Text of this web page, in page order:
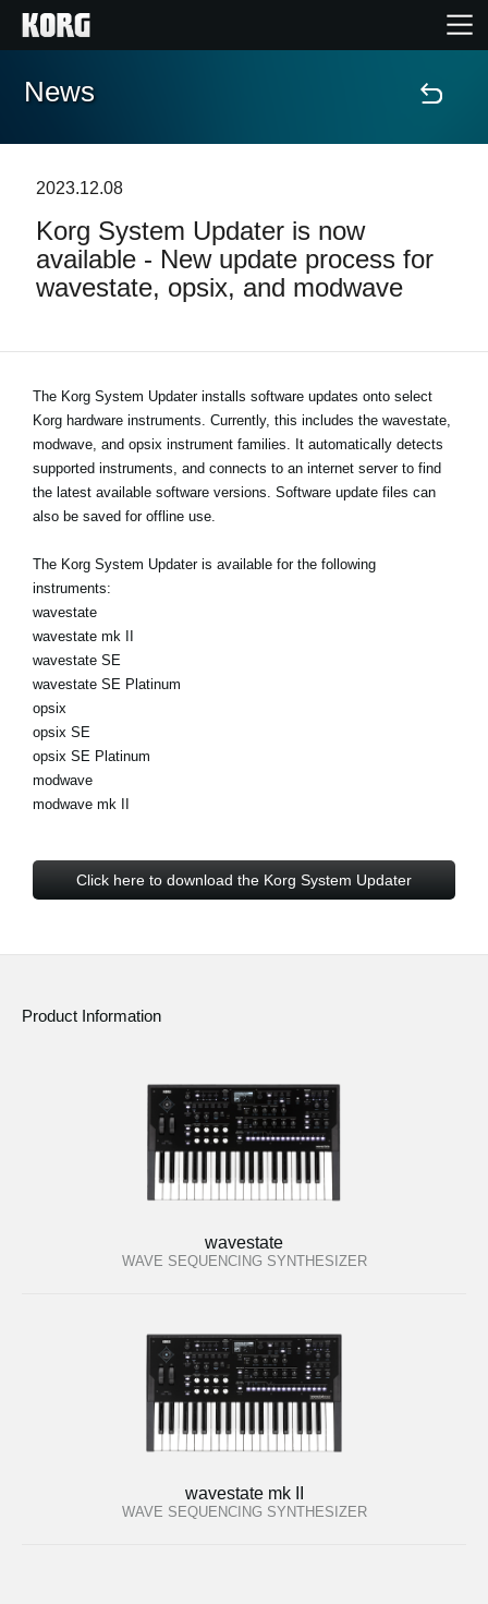
Home
Features
Events
Support
Store Locator
News
Social Media
About KORG
News
2023.12.08
Korg System Updater is now
available - New update process for
wavestate, opsix, and modwave
The Korg System Updater installs software updates onto select
Korg hardware instruments. Currently, this includes the wavestate,
modwave, and opsix instrument families. It automatically detects
supported instruments, and connects to an internet server to find
the latest available software versions. Software update files can
also be saved for offline use.
The Korg System Updater is available for the following
instruments:
wavestate
wavestate mk II
wavestate SE
wavestate SE Platinum
opsix
opsix SE
opsix SE Platinum
modwave
modwave mk II
Click here to download the Korg System Updater
Product Information
wavestate
WAVE SEQUENCING SYNTHESIZER
wavestate mk II
WAVE SEQUENCING SYNTHESIZER